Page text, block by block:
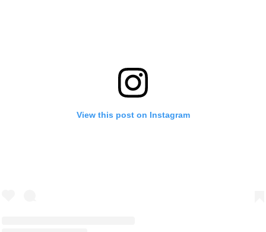
View this post on Instagram